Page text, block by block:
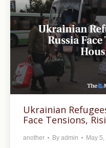
Ukrainian
Face Tensions,
another By admin May 5,